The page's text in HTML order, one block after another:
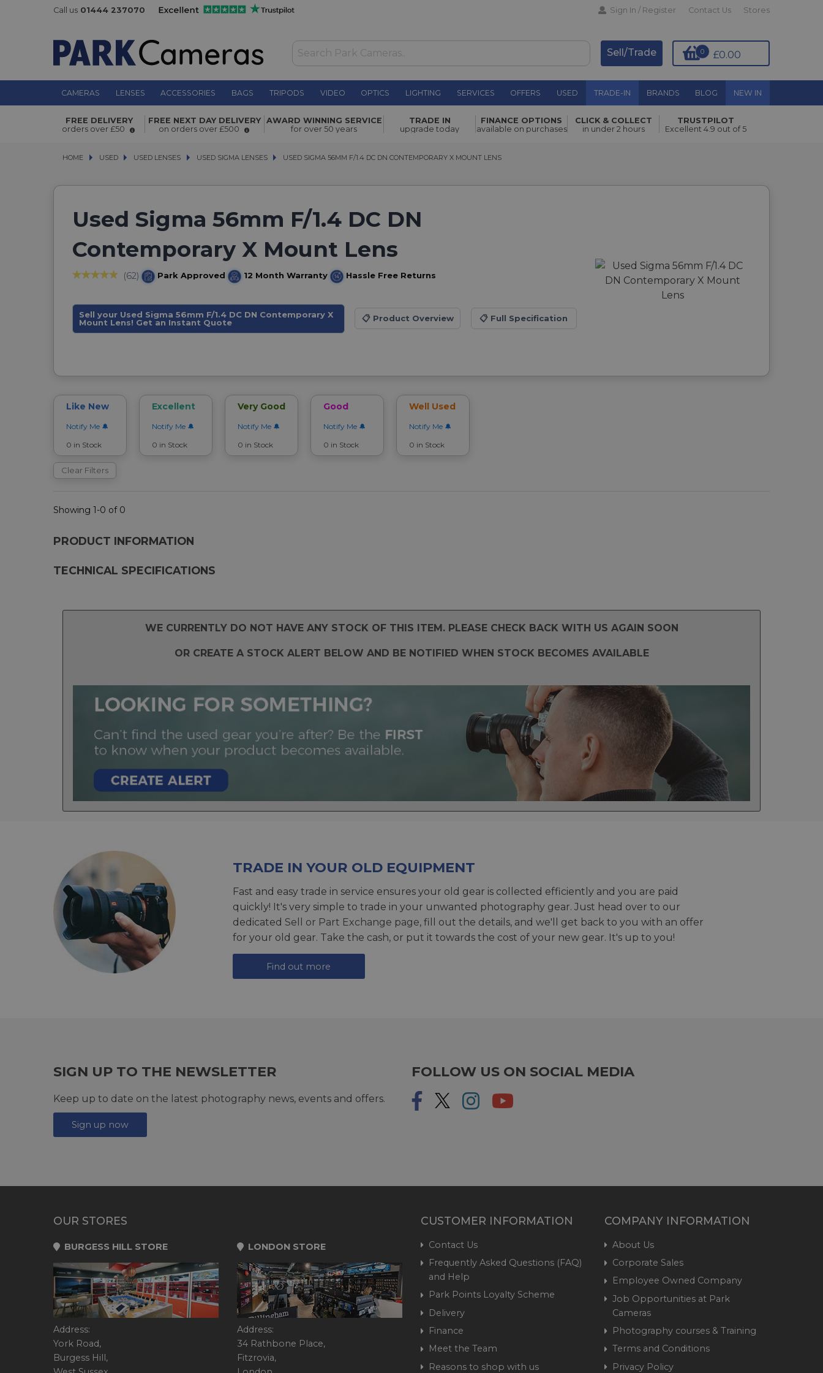
Call us 01444 237070 Sign In / Register Contact Us Stores
£0.00
0
Sell/Trade
CAMERAS LENSES ACCESSORIES BAGS TRIPODS VIDEO OPTICS LIGHTING SERVICES OFFERS USED TRADE-IN BRANDS BLOG NEW IN
FREE DELIVERY
orders over £50
FREE NEXT DAY DELIVERY
on orders over £500
AWARD WINNING SERVICE
for over 50 years
TRADE IN
upgrade today
FINANCE OPTIONS
available on purchases
CLICK & COLLECT
in under 2 hours
TRUSTPILOT
Excellent 4.9 out of 5
HOME USED
USED USED LENSES
USED LENSES USED SIGMA LENSES
USED SIGMA LENSES USED SIGMA 56MM F/1.4 DC DN CONTEMPORARY X MOUNT LENS
USED SIGMA 56MM F/1.4 DC DN CONTEMPORARY X MOUNT LENS
Used Sigma 56mm F/1.4 DC DN
Contemporary X Mount Lens
(62) Park Approved 12 Month Warranty Hassle Free Returns
Sell your Used Sigma 56mm F/1.4 DC DN Contemporary X
Mount Lens! Get an Instant Quote
📋Product Overview 📋 Full Specification
Like New
Notify Me
0 in Stock
Excellent
Notify Me
0 in Stock
Very Good
Notify Me
0 in Stock
Good
Notify Me
0 in Stock
Well Used
Notify Me
0 in Stock
Clear Filters
Showing 1-0 of 0
PRODUCT INFORMATION
TECHNICAL SPECIFICATIONS
WE CURRENTLY DO NOT HAVE ANY STOCK OF THIS ITEM. PLEASE CHECK BACK WITH US AGAIN SOON
OR CREATE A STOCK ALERT BELOW AND BE NOTIFIED WHEN STOCK BECOMES AVAILABLE
TRADE IN YOUR OLD EQUIPMENT
Fast and easy trade in service ensures your old gear is collected efficiently and you are paid
quickly! It's very simple to trade in your unwanted photography gear. Just head over to our
dedicated Sell or Part Exchange page, fill out the details, and we'll get back to you with an offer
for your old gear. Take the cash, or put it towards the cost of your new gear. It's up to you!
Find out more
SIGN UP TO THE NEWSLETTER
Keep up to date on the latest photography news, events and offers.
Sign up now
FOLLOW US ON SOCIAL MEDIA
OUR STORES
BURGESS HILL STORE
Address:
York Road,
Burgess Hill,
LONDON STORE
Address:
34 Rathbone Place,
Fitzrovia,
CUSTOMER INFORMATION
Contact Us
Frequently Asked Questions (FAQ)
and Help
Park Points Loyalty Scheme
Delivery
Finance
Meet the Team
Reasons to shop with us
COMPANY INFORMATION
About Us
Corporate Sales
Employee Owned Company
Job Opportunities at Park
Cameras
Photography courses & Training
Terms and Conditions
Privacy Policy